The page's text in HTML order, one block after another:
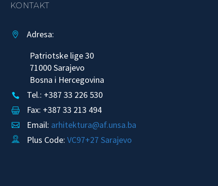
KONTAKT


Adresa:
Patriotske lige 30
71000 Sarajevo
Bosna i Hercegovina

 Tel.: +387 33 226 530

 Fax: +387 33 213 494

 Email: arhitektura@af.unsa.ba

 Plus Code: VC97+27 Sarajevo